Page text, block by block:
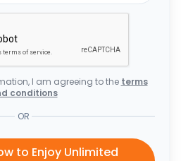
I am agreeing to the terms
conditions
OR
to Enjoy Unlimited